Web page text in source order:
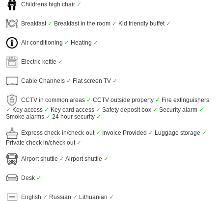
Childrens high chair ✓
Breakfast ✓ Breakfast in the room ✓ Kid friendly buffet ✓
Air conditioning ✓ Heating ✓
Electric kettle ✓
Cable Channels ✓ Flat screen TV ✓
CCTV in common areas ✓ CCTV outside property ✓ Fire extinguishers
✓ Key access ✓ Key card access ✓ Safety deposit box ✓ Security alarm ✓
Smoke alarms ✓ 24 hour security ✓
Express check-in/check-out ✓ Invoice Provided ✓ Luggage storage ✓
Private check in/check out ✓
Airport shuttle ✓ Airport shuttle ✓
Desk ✓
English ✓ Russian ✓ Lithuanian ✓